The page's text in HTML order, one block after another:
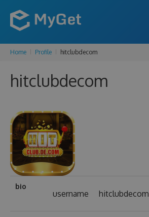
FEATURES
ENTERPRISE
Home Profile hitclubdecom
hitclubdecom
bio
username hitclubdecom